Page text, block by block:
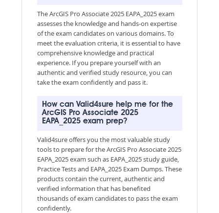
The ArcGIS Pro Associate 2025 EAPA_2025 exam
assesses the knowledge and hands-on expertise
of the exam candidates on various domains. To
meet the evaluation criteria, it is essential to have
comprehensive knowledge and practical
experience. If you prepare yourself with an
authentic and verified study resource, you can
take the exam confidently and pass it.
How can Valid4sure help me for the
ArcGIS Pro Associate 2025
EAPA_2025 exam prep?
Valid4sure offers you the most valuable study
tools to prepare for the ArcGIS Pro Associate 2025
EAPA_2025 exam such as EAPA_2025 study guide,
Practice Tests and EAPA_2025 Exam Dumps. These
products contain the current, authentic and
verified information that has benefited
thousands of exam candidates to pass the exam
confidently.